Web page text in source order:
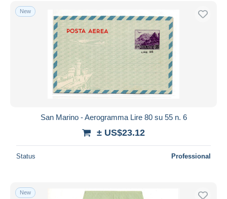
Free shipping
Payment methods
PayPal
Bank transfer
Visa
MasterCard
Seller's residence
New
San Marino - Aerogramma Lire 80 su 55 n. 6
± US$23.12
Status Professional
New